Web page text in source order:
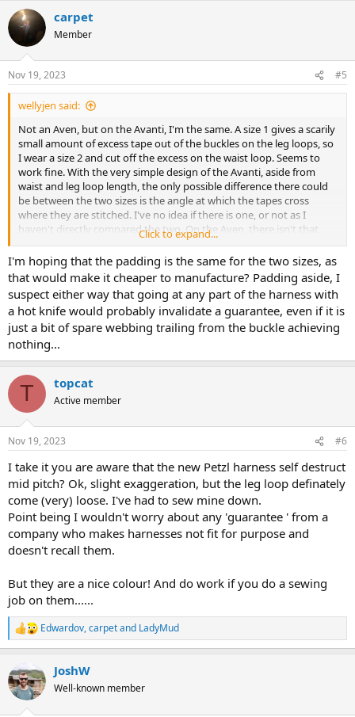
carpet
Member
Nov 19, 2023 #5
wellyjen said:
Not an Aven, but on the Avanti, I'm the same. A size 1 gives a scarily
small amount of excess tape out of the buckles on the leg loops, so
I wear a size 2 and cut off the excess on the waist loop. Seems to
work fine. With the very simple design of the Avanti, aside from
waist and leg loop length, the only possible difference there could
be between the two sizes is the angle at which the tapes cross
where they are stitched. I've no idea if there is one, or not as I
haven't directly compared the two. On the Aven, there isn't that
hard stitched angle. The only concern I'd have with shortening the
waist loop is how that works with the padding on it. That might
need some modification, which would invalidate any guarantee.
Click to expand...
I'm hoping that the padding is the same for the two sizes, as
that would make it cheaper to manufacture? Padding aside, I
suspect either way that going at any part of the harness with
a hot knife would probably invalidate a guarantee, even if it is
just a bit of spare webbing trailing from the buckle achieving
nothing...
T topcat
Active member
Nov 19, 2023 #6
I take it you are aware that the new Petzl harness self destruct
mid pitch? Ok, slight exaggeration, but the leg loop definately
come (very) loose. I've had to sew mine down.
Point being I wouldn't worry about any 'guarantee ' from a
company who makes harnesses not fit for purpose and
doesn't recall them.
But they are a nice colour! And do work if you do a sewing
job on them......
R
e
c
t
i
Edwardov,carpetand LadyMud
JoshW
Well-known member